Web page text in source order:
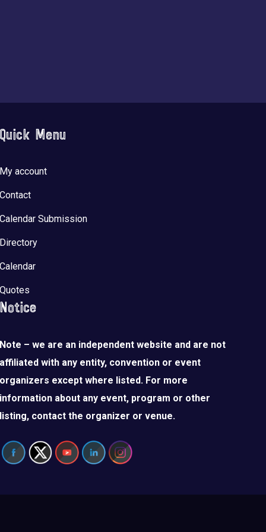
Quick Menu
My account
Contact
Calendar Submission
Directory
Calendar
Quotes
Notice
Note – we are an independent website and are not
affiliated with any entity, convention or event
organizers except where listed. For more
information about any event, program or other
listing, contact the organizer or venue.